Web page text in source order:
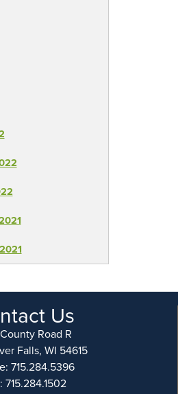
Us
Road R
Falls, WI 54615
715.284.5396
715.284.1502